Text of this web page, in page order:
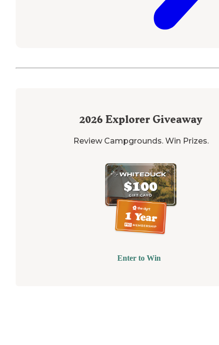
2026 Explorer Giveaway
Review Campgrounds. Win Prizes.
Enter to Win